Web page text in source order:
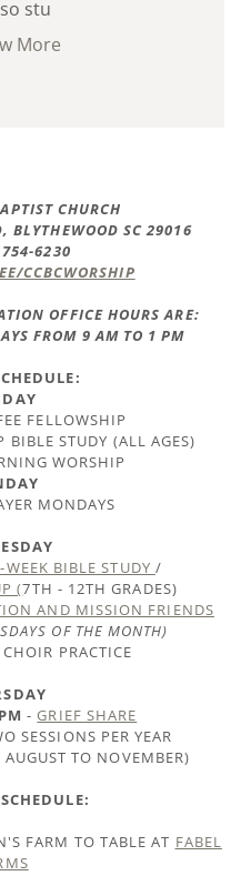
stu
More
CHURCH
BLYTHEWOOD SC 29016
6230
CCBCWORSHIP
OFFICE HOURS ARE:
FROM 9 AM TO 1 PM
FELLOWSHIP
STUDY (ALL AGES)
WORSHIP
MONDAYS
BIBLE STUDY /
(7TH - 12TH GRADES)
AND MISSION FRIENDS
OF THE MONTH)
PRACTICE
-GRIEF SHARE
SESSIONS PER YEAR
TO NOVEMBER)
FARM TO TABLE AT FABEL